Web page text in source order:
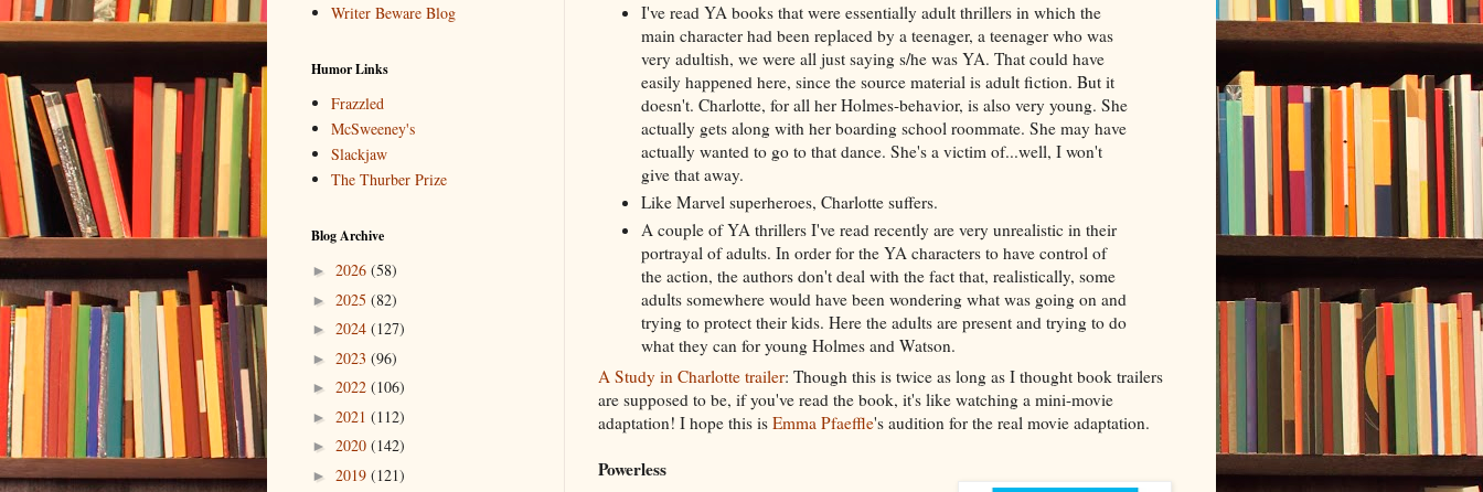
I've read YA books that were essentially adult thrillers in which the
main character had been replaced by a teenager, a teenager who was
very adultish, we were all just saying s/he was YA. That could have
easily happened here, since the source material is adult fiction. But it
doesn't. Charlotte, for all her Holmes-behavior, is also very young. She
actually gets along with her boarding school roommate. She may have
actually wanted to go to that dance. She's a victim of...well, I won't
give that away.
Like Marvel superheroes, Charlotte suffers.
A couple of YA thrillers I've read recently are very unrealistic in their
portrayal of adults. In order for the YA characters to have control of
the action, the authors don't deal with the fact that, realistically, some
adults somewhere would have been wondering what was going on and
trying to protect their kids. Here the adults are present and trying to do
what they can for young Holmes and Watson.
A Study in Charlotte trailer: Though this is twice as long as I thought book trailers
are supposed to be, if you've read the book, it's like watching a mini-movie
adaptation! I hope this is Emma Pfaeffle's audition for the real movie adaptation.
Powerless
Writer Beware Blog
Humor Links
Frazzled
McSweeney's
Slackjaw
The Thurber Prize
Blog Archive
► 2026 (58)
► 2025 (82)
► 2024 (127)
► 2023 (96)
► 2022 (106)
► 2021 (112)
► 2020 (142)
► 2019 (121)